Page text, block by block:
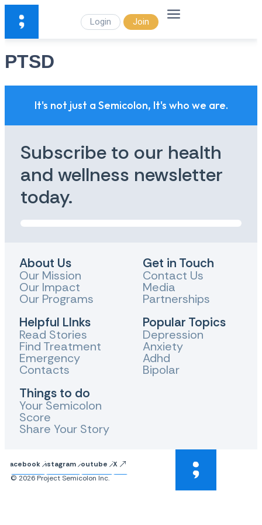
Login Join
PTSD
It's not just a Semicolon, It's who we are.
Subscribe to our health
and wellness newsletter
today.
About Us
Our Mission
Our Impact
Our Programs
Helpful LInks
Read Stories
Find Treatment
Emergency
Contacts
Things to do
Your Semicolon
Score
Share Your Story
Get in Touch
Contact Us
Media
Partnerships
Popular Topics
Depression
Anxiety
Adhd
Bipolar
FacebookInstagram Youtube
X
© 2026 Project Semicolon Inc.